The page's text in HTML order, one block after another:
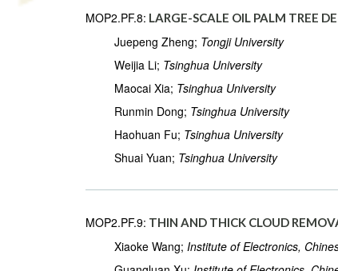
MOP2.PF.8: LARGE-SCALE OIL PALM TREE
Juepeng Zheng; Tongji University
Weijia Li; Tsinghua University
Maocai Xia; Tsinghua University
Runmin Dong; Tsinghua University
Haohuan Fu; Tsinghua University
Shuai Yuan; Tsinghua University
MOP2.PF.9: THIN AND THICK CLOUD
Xiaoke Wang; Institute of Electronics,